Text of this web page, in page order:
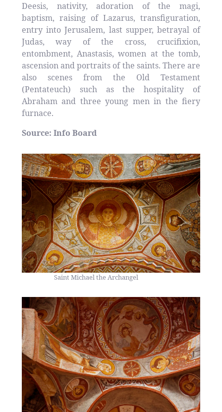
Deesis, nativity, adoration of the magi,
baptism, raising of Lazarus, transfiguration,
entry into Jerusalem, last supper, betrayal of
Judas, way of the cross, crucifixion,
entombment, Anastasis, women at the tomb,
ascension and portraits of the saints. There are
also scenes from the Old Testament
(Pentateuch) such as the hospitality of
Abraham and three young men in the fiery
furnace.
Source: Info Board
Saint Michael the Archangel